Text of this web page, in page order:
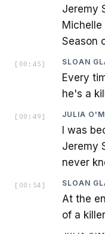
Jeremy
Michelle
Season
[ 00:45 ] SLOAN
Every
he's a
[ 00:49 ] JULIA
I was
Jeremy
never
[ 00:54 ] SLOAN
At the
of a